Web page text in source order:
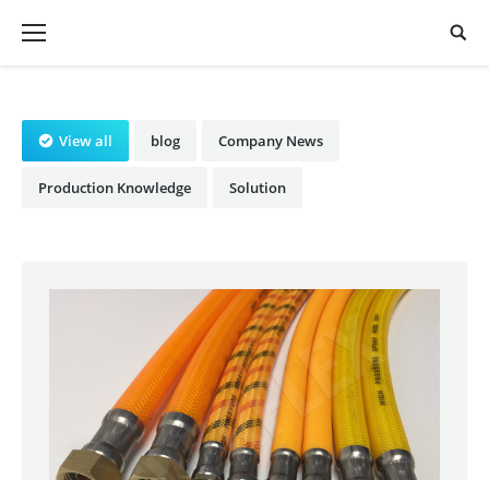
View all blog Company News
Production Knowledge Solution